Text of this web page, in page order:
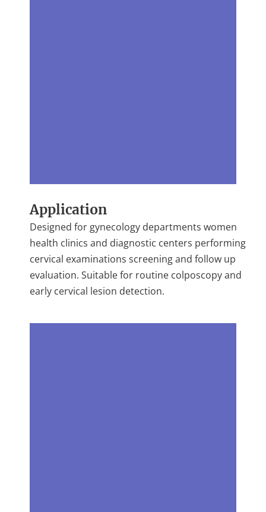
Application
Designed for gynecology departments women
health clinics and diagnostic centers performing
cervical examinations screening and follow up
evaluation. Suitable for routine colposcopy and
early cervical lesion detection.